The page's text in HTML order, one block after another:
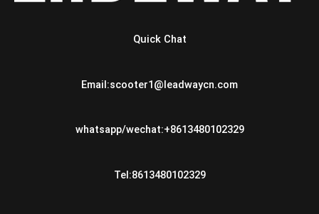
Quick Chat
Email:scooter1@leadwaycn.com
whatsapp/wechat:+8613480102329
Tel:8613480102329